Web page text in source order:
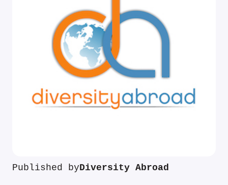
Published byDiversity Abroad